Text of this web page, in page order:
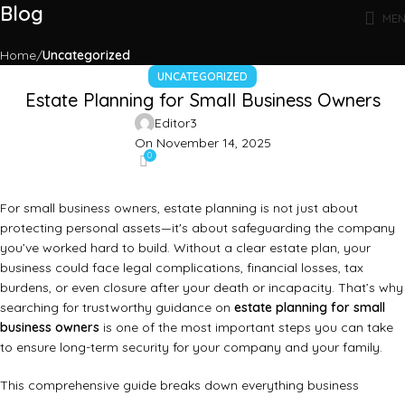
Blog
Home Uncategorized
UNCATEGORIZED
Estate Planning for Small Business Owners
Editor3
On November 14, 2025
0
For small business owners, estate planning is not just about
protecting personal assets—it's about safeguarding the company
you’ve worked hard to build. Without a clear estate plan, your
business could face legal complications, financial losses, tax
burdens, or even closure after your death or incapacity. That’s why
searching for trustworthy guidance on estate planning for small
business owners is one of the most important steps you can take
to ensure long-term security for your company and your family.
This comprehensive guide breaks down everything business